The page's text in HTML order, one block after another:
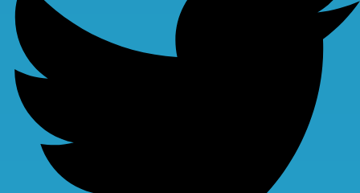
Spare Parts